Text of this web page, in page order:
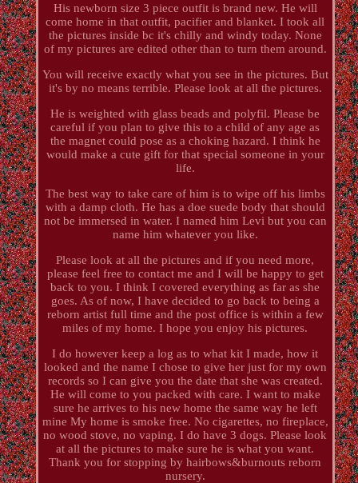
His newborn size 3 piece outfit is brand new. He will
come home in that outfit, pacifier and blanket. I took all
the pictures inside bc it's chilly and windy today. None
of my pictures are edited other than to turn them around.
You will receive exactly what you see in the pictures. But
it's by no means terrible. Please look at all the pictures.
He is weighted with glass beads and polyfil. Please be
careful if you plan to give this to a child of any age as
the magnet could pose as a choking hazard. I think he
would make a cute gift for that special someone in your
life.
The best way to take care of him is to wipe off his limbs
with a damp cloth. He has a doe suede body that should
not be immersed in water. I named him Levi but you can
name him whatever you like.
Please look at all the pictures and if you need more,
please feel free to contact me and I will be happy to get
back to you. I think I covered everything as far as she
goes. As of now, I have decided to go back to being a
reborn artist full time and the post office is within a few
miles of my home. I hope you enjoy his pictures.
I do however keep a log as to what kit I made, how it
looked and the name I chose to give her just for my own
records so I can give you the date that she was created.
He will come to you packed with care. I want to make
sure he arrives to his new home the same way he left
mine My home is smoke free. No cigarettes, no fireplace,
no wood stove, no vaping. I do have 3 dogs. Please look
at all the pictures to make sure he is what you want.
Thank you for stopping by hairbows&burnouts reborn
nursery.